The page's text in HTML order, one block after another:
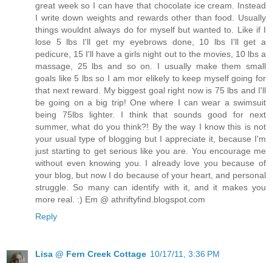
great week so I can have that chocolate ice cream. Instead
I write down weights and rewards other than food. Usually
things wouldnt always do for myself but wanted to. Like if I
lose 5 lbs I'll get my eyebrows done, 10 lbs I'll get a
pedicure, 15 I'll have a girls night out to the movies, 10 lbs a
massage, 25 lbs and so on. I usually make them small
goals like 5 lbs so I am mor elikely to keep myself going for
that next reward. My biggest goal right now is 75 lbs and I'll
be going on a big trip! One where I can wear a swimsuit
being 75lbs lighter. I think that sounds good for next
summer, what do you think?! By the way I know this is not
your usual type of blogging but I appreciate it, because I'm
just starting to get serious like you are. You encourage me
without even knowing you. I already love you because of
your blog, but now I do because of your heart, and personal
struggle. So many can identify with it, and it makes you
more real. :) Em @ athriftyfind.blogspot.com
Reply
Lisa @ Fern Creek Cottage 10/17/11, 3:36 PM